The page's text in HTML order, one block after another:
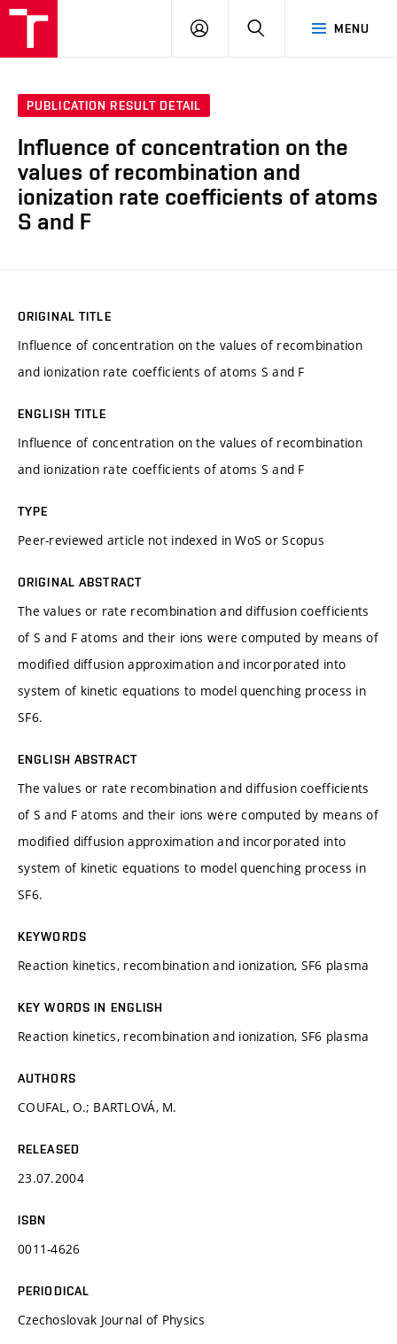
MENU
LOG
SEARCH
PUBLICATION RESULT DETAIL
Influence of concentration on the
values of recombination and
ionization rate coefficients of atoms
S and F
ORIGINAL TITLE
Influence of concentration on the values of recombination
and ionization rate coefficients of atoms S and F
ENGLISH TITLE
Influence of concentration on the values of recombination
and ionization rate coefficients of atoms S and F
TYPE
Peer-reviewed article not indexed in WoS or Scopus
ORIGINAL ABSTRACT
The values or rate recombination and diffusion coefficients
of S and F atoms and their ions were computed by means of
modified diffusion approximation and incorporated into
system of kinetic equations to model quenching process in
SF6.
ENGLISH ABSTRACT
The values or rate recombination and diffusion coefficients
of S and F atoms and their ions were computed by means of
modified diffusion approximation and incorporated into
system of kinetic equations to model quenching process in
SF6.
KEYWORDS
Reaction kinetics, recombination and ionization, SF6 plasma
KEY WORDS IN ENGLISH
Reaction kinetics, recombination and ionization, SF6 plasma
AUTHORS
COUFAL, O.; BARTLOVÁ, M.
RELEASED
23.07.2004
ISBN
0011-4626
PERIODICAL
Czechoslovak Journal of Physics